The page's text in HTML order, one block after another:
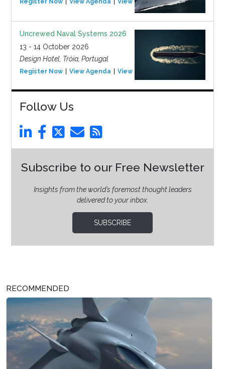
Register Now View Agenda View Event
Uncrewed Naval Systems 2026
13 - 14 October 2026
Design Hotel, Tróia, Portugal
Register Now View Agenda View Event
Follow Us
Subscribe to our Free Newsletter
Insights from the world’s foremost thought leaders
delivered to your inbox.
SUBSCRIBE
RECOMMENDED